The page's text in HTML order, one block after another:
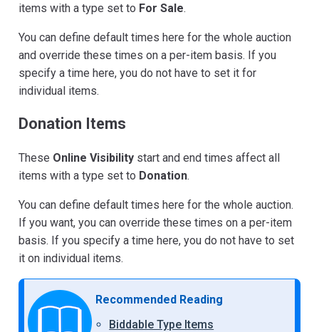
items with a type set to For Sale.
You can define default times here for the whole auction
and override these times on a per-item basis. If you
specify a time here, you do not have to set it for
individual items.
Donation Items
These Online Visibility start and end times affect all
items with a type set to Donation.
You can define default times here for the whole auction.
If you want, you can override these times on a per-item
basis. If you specify a time here, you do not have to set
it on individual items.
Recommended Reading
Biddable Type Items